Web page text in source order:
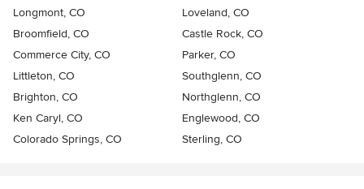
Longmont, CO
Loveland, CO
Broomfield, CO
Castle Rock, CO
Commerce City, CO
Parker, CO
Littleton, CO
Southglenn, CO
Brighton, CO
Northglenn, CO
Ken Caryl, CO
Englewood, CO
Colorado Springs, CO
Sterling, CO